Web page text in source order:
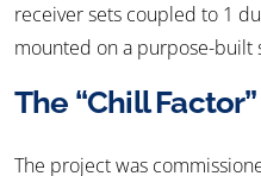
receiver sets coupled to 1
mounted on a purpose-built
The “Chill Factor”
The project was